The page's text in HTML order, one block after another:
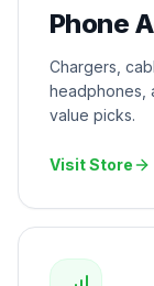
Phone
Chargers,
headphones,
value picks.
Visit Store